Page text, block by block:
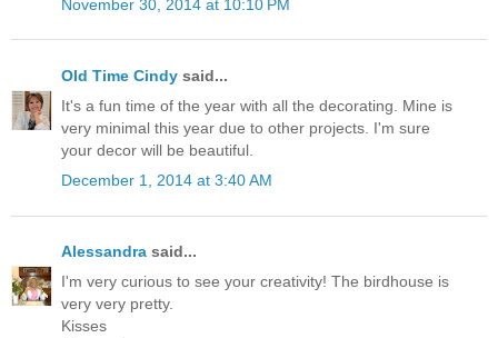
November 30, 2014 at 10:10 PM
Old Time Cindy said...
It's a fun time of the year with all the decorating. Mine is
very minimal this year due to other projects. I'm sure
your decor will be beautiful.
December 1, 2014 at 3:40 AM
Alessandra said...
I'm very curious to see your creativity! The birdhouse is
very very pretty.
Kisses